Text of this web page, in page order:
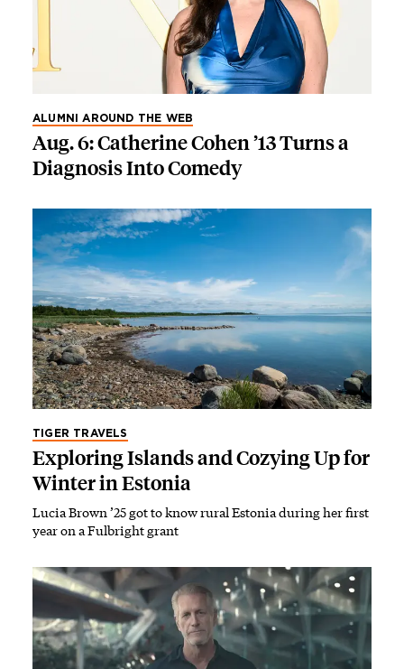
ALUMNI AROUND THE WEB
Aug. 6: Catherine Cohen ’13 Turns a
Diagnosis Into Comedy
TIGER TRAVELS
Exploring Islands and Cozying Up for
Winter in Estonia
Lucia Brown ’25 got to know rural Estonia during her first
year on a Fulbright grant